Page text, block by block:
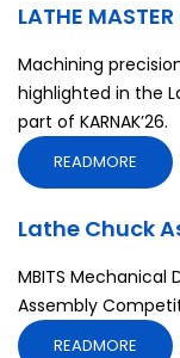
LATHE
Machining
highlighted in the
part of KARNAK’26.
READMORE
Lathe Chuck
MBITS
Assembly
READMORE